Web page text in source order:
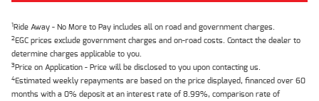
1Ride Away - No More to Pay includes all on road and government charges.
2EGC prices exclude government charges and on-road costs. Contact the dealer to
determine charges applicable to you.
3Price on Application - Price will be disclosed to you upon contacting us.
4Estimated weekly repayments are based on the price displayed, financed over 60
months with a 0% deposit at an interest rate of 8.99%, comparison rate of